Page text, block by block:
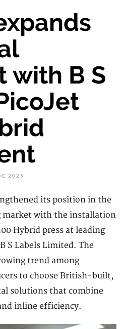
with B S
2025
its position in the
market with the installation
Hybrid press at leading
S Labels Limited. The
trend among
to choose British-built,
solutions that combine
inline efficiency.